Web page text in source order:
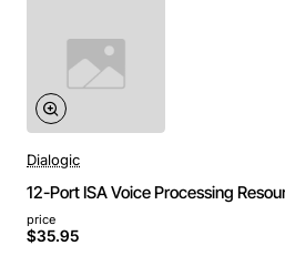
Dialogic
12-Port ISA Voice Processing
price
$35.95